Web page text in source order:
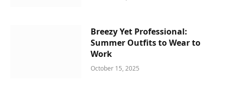
Breezy Yet Professional:
Summer Outfits to Wear to
Work
October 15, 2025